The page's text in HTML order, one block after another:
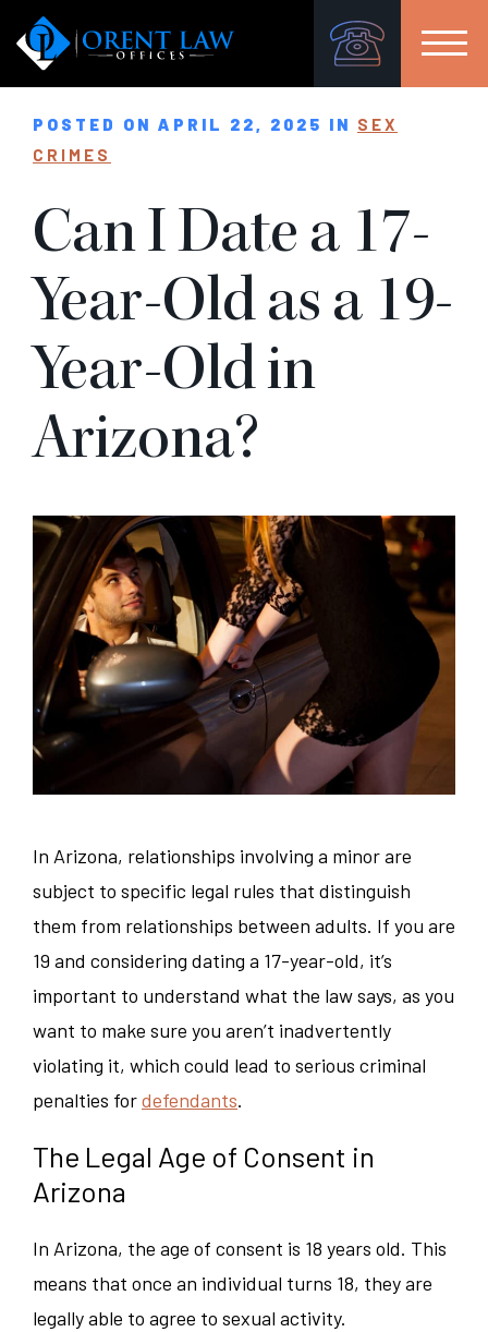
POSTED ON APRIL 22, 2025 IN SEX
CRIMES
Can I Date a 17-
Year-Old as a 19-
Year-Old in
Arizona?
In Arizona, relationships involving a minor are
subject to specific legal rules that distinguish
them from relationships between adults. If you are
19 and considering dating a 17-year-old, it’s
important to understand what the law says, as you
want to make sure you aren’t inadvertently
violating it, which could lead to serious criminal
penalties fordefendants.
The Legal Age of Consent in
Arizona
In Arizona, the age of consent is 18 years old. This
means that once an individual turns 18, they are
legally able to agree to sexual activity.